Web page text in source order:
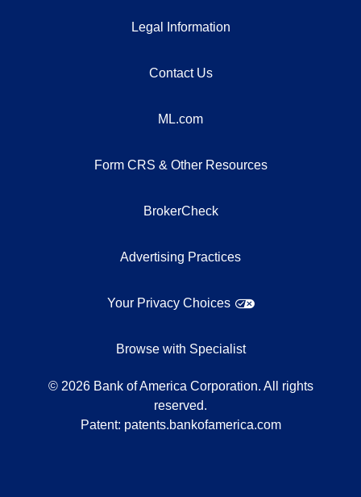
Legal Information
Contact Us
ML.com
Form CRS & Other Resources
BrokerCheck
Advertising Practices
Your Privacy Choices
Browse with Specialist
© 2026 Bank of America Corporation. All rights
reserved.
Patent: patents.bankofamerica.com